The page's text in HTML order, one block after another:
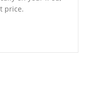
price.